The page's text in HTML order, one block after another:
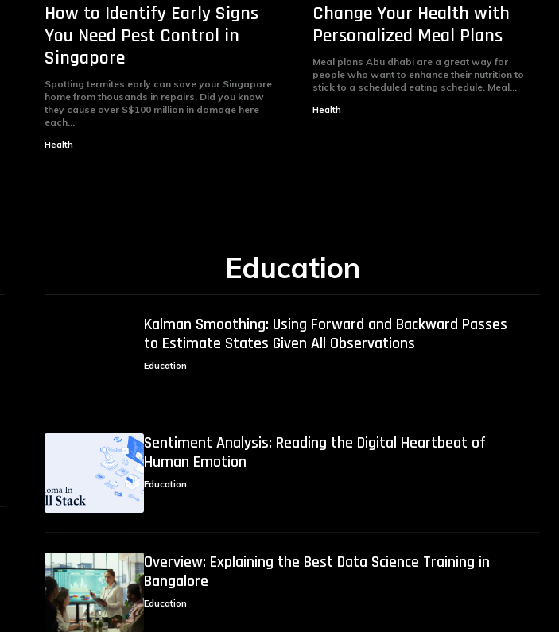
How to Identify Early Signs
You Need Pest Control in
Singapore
Spotting termites early can save your Singapore
home from thousands in repairs. Did you know
they cause over S$100 million in damage here
each...
Health
Change Your Health with
Personalized Meal Plans
Meal plans Abu dhabi are a great way for
people who want to enhance their nutrition to
stick to a scheduled eating schedule. Meal...
Health
Education
Kalman Smoothing: Using Forward and Backward Passes
to Estimate States Given All Observations
Education
Sentiment Analysis: Reading the Digital Heartbeat of
Human Emotion
Education
Overview: Explaining the Best Data Science Training in
Bangalore
Education